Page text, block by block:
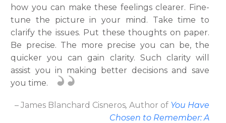
how you can make these feelings clearer. Fine-
tune the picture in your mind. Take time to
clarify the issues. Put these thoughts on paper.
Be precise. The more precise you can be, the
quicker you can gain clarity. Such clarity will
assist you in making better decisions and save
you time.
– James Blanchard Cisneros, Author of You Have
Chosen to Remember: A